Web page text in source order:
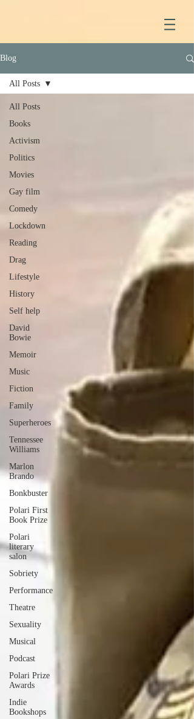
Blog
All Posts
Books
Activism
Politics
Movies
Gay film
Comedy
Lockdown
Reading
Drag
Lifestyle
History
Self help
David
Bowie
Memoir
Music
Fiction
Family
Superheroes
Tennessee
Williams
Marlon
Brando
Bonkbuster
Polari First
Book Prize
Polari
literary
salon
Sobriety
Performance
Theatre
Sexuality
Musical
Podcast
Polari Prize
Awards
Indie
Bookshops
All Posts